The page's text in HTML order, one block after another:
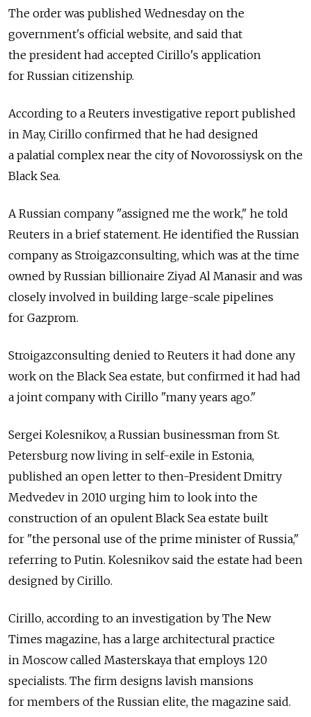
The order was published Wednesday on the
government's official website, and said that
the president had accepted Cirillo's application
for Russian citizenship.
According to a Reuters investigative report published
in May, Cirillo confirmed that he had designed
a palatial complex near the city of Novorossiysk on the
Black Sea.
A Russian company "assigned me the work," he told
Reuters in a brief statement. He identified the Russian
company as Stroigazconsulting, which was at the time
owned by Russian billionaire Ziyad Al Manasir and was
closely involved in building large-scale pipelines
for Gazprom.
Stroigazconsulting denied to Reuters it had done any
work on the Black Sea estate, but confirmed it had had
a joint company with Cirillo "many years ago."
Sergei Kolesnikov, a Russian businessman from St.
Petersburg now living in self-exile in Estonia,
published an open letter to then-President Dmitry
Medvedev in 2010 urging him to look into the
construction of an opulent Black Sea estate built
for "the personal use of the prime minister of Russia,"
referring to Putin. Kolesnikov said the estate had been
designed by Cirillo.
Cirillo, according to an investigation by The New
Times magazine, has a large architectural practice
in Moscow called Masterskaya that employs 120
specialists. The firm designs lavish mansions
for members of the Russian elite, the magazine said.